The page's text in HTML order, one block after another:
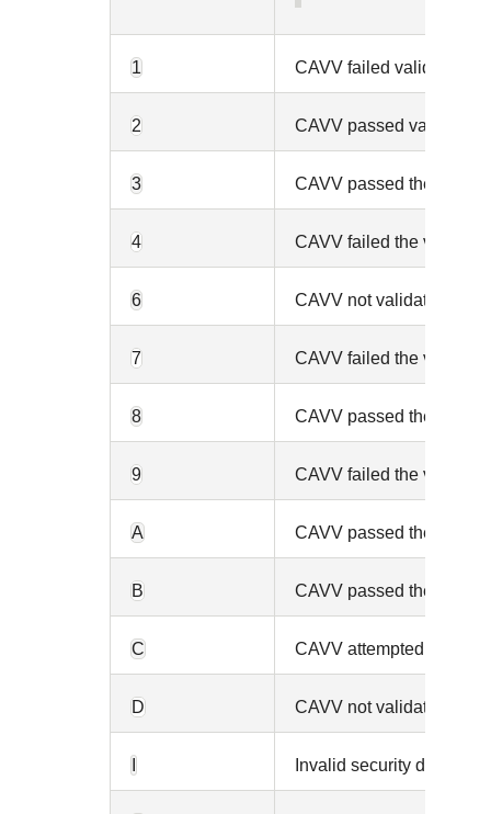
1 CAVV failed validation
2 CAVV passed validation
3 CAVV passed the
4 CAVV failed the
6 CAVV not validated
7 CAVV failed the
8 CAVV passed the
9 CAVV failed the
A CAVV passed the
B CAVV passed the
C CAVV attempted but not
D CAVV not validated or
Invalid security data.